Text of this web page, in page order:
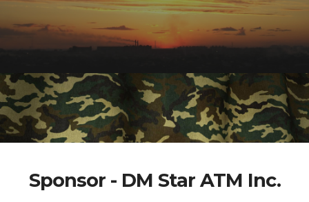
Sponsor - DM Star ATM Inc.